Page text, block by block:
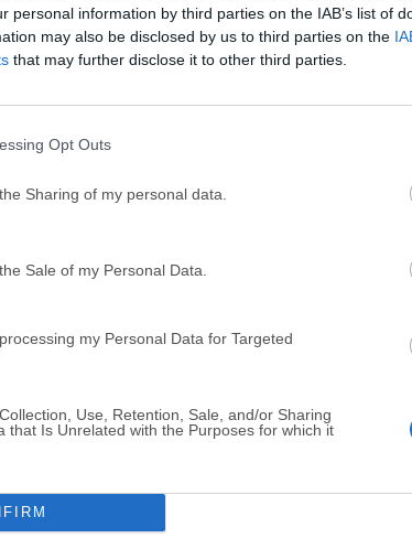
personal information by third parties on the IAB’s list of
may also be disclosed by us to third parties on the
that may further disclose it to other third parties.
Opt Outs
Sharing of my personal data.
Sale of my Personal Data.
my Personal Data for Targeted
Use, Retention, Sale, and/or Sharing
that Is Unrelated with the Purposes for which it
8.0.25
22 Nov 2022 (4 years ago)
02 Oct 2022 (4 years ago)
8.0.19